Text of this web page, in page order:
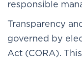
responsible
Transparency
governed by
Act (CORA).